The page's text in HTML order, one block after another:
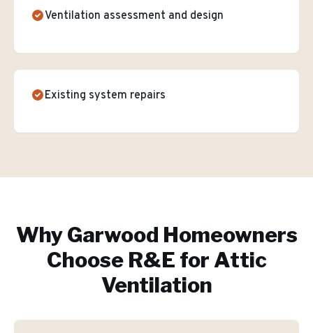
Ventilation assessment and design
Existing system repairs
WhyGarwood Homeowners
Choose R&E for Attic
Ventilation